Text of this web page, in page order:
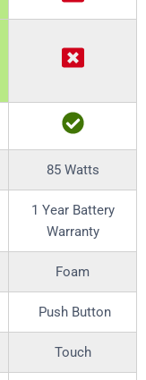
85 Watts
1 Year Battery
Warranty
Foam
Push Button
Touch